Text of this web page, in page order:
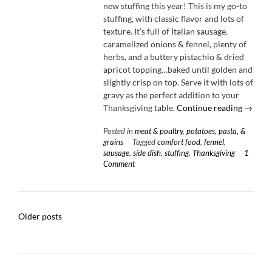
new stuffing this year! This is my go-to
stuffing, with classic flavor and lots of
texture. It’s full of Italian sausage,
caramelized onions & fennel, plenty of
herbs, and a buttery pistachio & dried
apricot topping…baked until golden and
slightly crisp on top. Serve it with lots of
gravy as the perfect addition to your
Thanksgiving table.Continue reading “Herby
&
→
Posted in meat & poultry, potatoes, pasta, &
grains
Tagged comfort food, fennel,
sausage, side dish, stuffing, Thanksgiving
1
Comment
Posts
Older posts